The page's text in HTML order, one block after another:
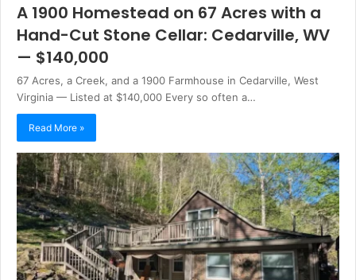
A 1900 Homestead on 67 Acres with a
Hand-Cut Stone Cellar: Cedarville, WV
— $140,000
67 Acres, a Creek, and a 1900 Farmhouse in Cedarville, West
Virginia — Listed at $140,000 Every so often a…
Read More »